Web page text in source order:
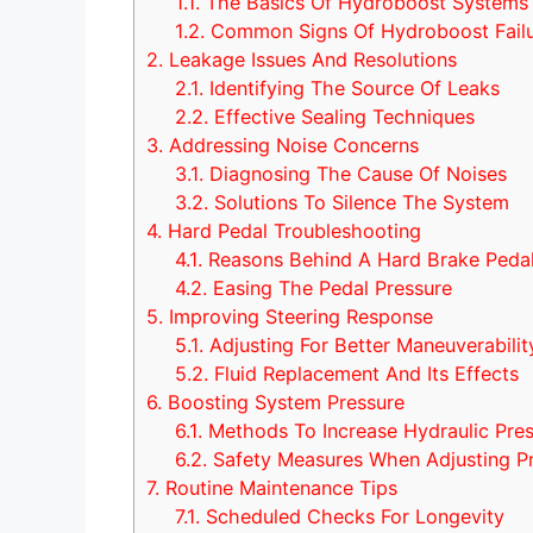
1.2. Common Signs Of Hydroboost
2. Leakage Issues And Resolutions
2.1. Identifying The Source Of Leaks
2.2. Effective Sealing Techniques
3. Addressing Noise Concerns
3.1. Diagnosing The Cause Of Noises
3.2. Solutions To Silence The System
4. Hard Pedal Troubleshooting
4.1. Reasons Behind A Hard Brake Pedal
4.2. Easing The Pedal Pressure
5. Improving Steering Response
5.1. Adjusting For Better
5.2. Fluid Replacement And Its Effects
6. Boosting System Pressure
6.1. Methods To Increase Hydraulic
6.2. Safety Measures When Adjusting
7. Routine Maintenance Tips
7.1. Scheduled Checks For Longevity